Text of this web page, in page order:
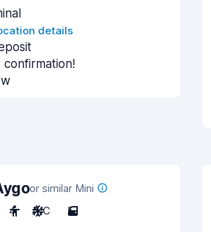
details
confirmation!
or similar Mini
4 A/C 5